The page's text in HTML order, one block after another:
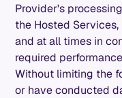
Provider's
the Hosted
and at all times in
required
Without limiting the
or have conducted